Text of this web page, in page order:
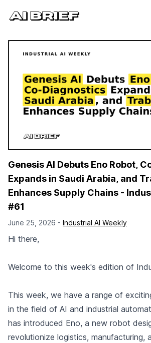
Genesis AI Debuts Eno Robot,
Expands in Saudi Arabia, and
Enhances Supply Chains -
#61
June 25, 2026 - Industrial AI Weekly
Hi there,
Welcome to this week's edition of
This week, we have a range of
in the field of AI and industrial
has introduced Eno, a new robot
revolutionize logistics, manufacturing,